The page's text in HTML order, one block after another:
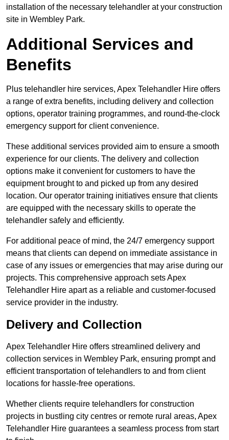
installation of the necessary telehandler at your construction
site in Wembley Park.
Additional Services and
Benefits
Plus telehandler hire services, Apex Telehandler Hire offers
a range of extra benefits, including delivery and collection
options, operator training programmes, and round-the-clock
emergency support for client convenience.
These additional services provided aim to ensure a smooth
experience for our clients. The delivery and collection
options make it convenient for customers to have the
equipment brought to and picked up from any desired
location. Our operator training initiatives ensure that clients
are equipped with the necessary skills to operate the
telehandler safely and efficiently.
For additional peace of mind, the 24/7 emergency support
means that clients can depend on immediate assistance in
case of any issues or emergencies that may arise during our
projects. This comprehensive approach sets Apex
Telehandler Hire apart as a reliable and customer-focused
service provider in the industry.
Delivery and Collection
Apex Telehandler Hire offers streamlined delivery and
collection services in Wembley Park, ensuring prompt and
efficient transportation of telehandlers to and from client
locations for hassle-free operations.
Whether clients require telehandlers for construction
projects in bustling city centres or remote rural areas, Apex
Telehandler Hire guarantees a seamless process from start